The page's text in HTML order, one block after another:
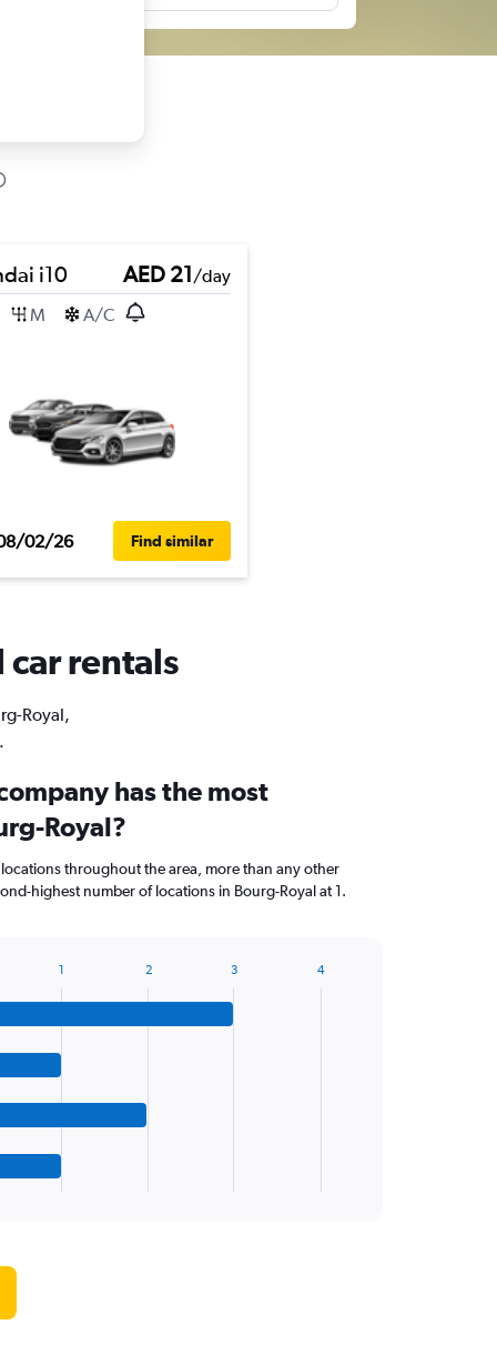
i10 AED 21/day
M
A/C
02/26 Find similar
rentals
Royal,
has the most
Royal?
throughout the area, more than any other
highest number of locations in Bourg-Royal at 1.
1 2 3 4